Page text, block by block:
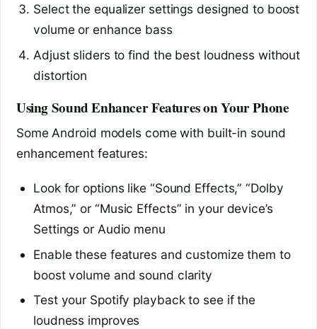
Select the equalizer settings designed to boost
volume or enhance bass
Adjust sliders to find the best loudness without
distortion
Using Sound Enhancer Features on Your Phone
Some Android models come with built-in sound
enhancement features:
Look for options like “Sound Effects,” “Dolby
Atmos,” or “Music Effects” in your device’s
Settings or Audio menu
Enable these features and customize them to
boost volume and sound clarity
Test your Spotify playback to see if the
loudness improves